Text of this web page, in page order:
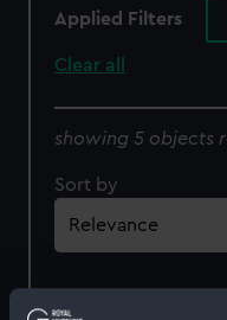
Applied Filters
Clear all
showing 5 objects
Sort by